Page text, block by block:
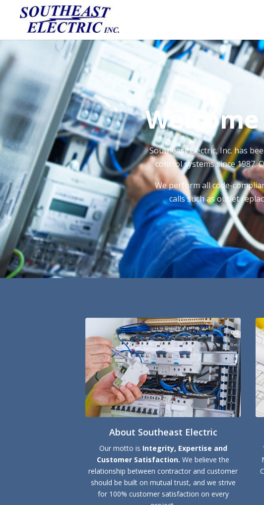
Southeast Electric, Inc. has
control systems since 1987.
We perform all code-
calls such as outlet
About Southeast Electric
Our motto is Integrity, Expertise and
Customer Satisfaction. We believe the
relationship between contractor and customer
should be built on mutual trust, and we strive
for 100% customer satisfaction on every